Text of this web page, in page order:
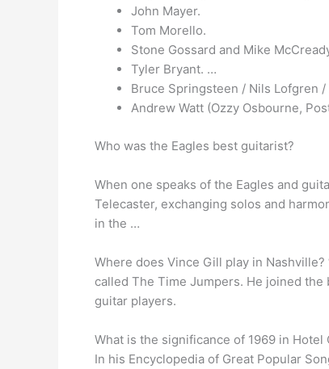
John Mayer.
Tom Morello.
Stone Gossard and Mike
Tyler Bryant. …
Bruce Springsteen / Nils Lofgren
Andrew Watt (Ozzy Osbourne,
Who was the Eagles best guitarist?
When one speaks of the Eagles and
Telecaster, exchanging solos and
in the …
Where does Vince Gill play in Nashville?
called The Time Jumpers. He joined
guitar players.
What is the significance of 1969 in Hotel
In his Encyclopedia of Great Popular